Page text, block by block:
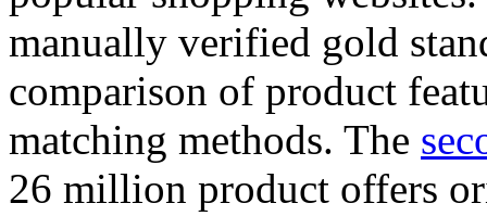
manually verified gold
comparison of product
matching methods. The
26 million product offers